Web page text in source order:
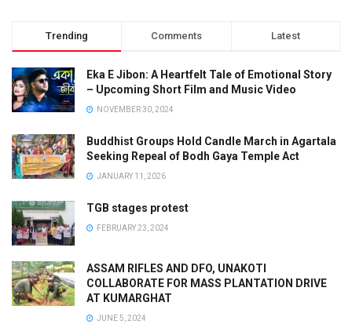
Trending Comments Latest
Eka E Jibon: A Heartfelt Tale of Emotional Story
– Upcoming Short Film and Music Video
NOVEMBER 30, 2024
Buddhist Groups Hold Candle March in Agartala
Seeking Repeal of Bodh Gaya Temple Act
JANUARY 11, 2026
TGB stages protest
FEBRUARY 23, 2024
ASSAM RIFLES AND DFO, UNAKOTI
COLLABORATE FOR MASS PLANTATION DRIVE
AT KUMARGHAT
JUNE 5, 2024